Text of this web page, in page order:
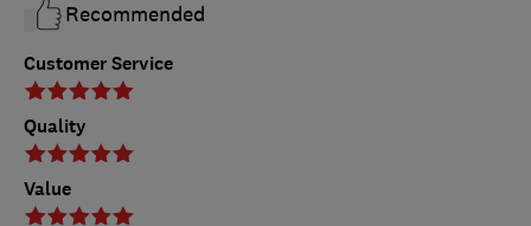
Customer Service
Quality
Value
Recommended